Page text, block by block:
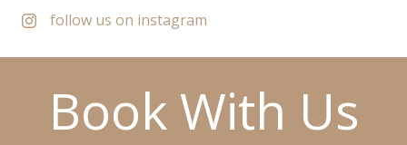
follow us on instagram
Book With Us